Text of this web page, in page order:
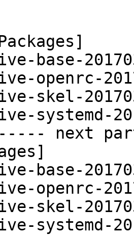
base-
openrc-
skel-
systemd-
next
base-
openrc-
skel-
systemd-